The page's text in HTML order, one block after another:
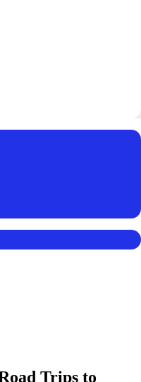
Trips to